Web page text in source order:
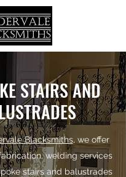
STAIRS AND
Blacksmiths, we offer
welding services
stairs and balustrades